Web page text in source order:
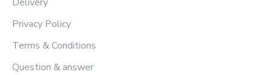
Privacy Policy
Terms & Conditions
Question & answer